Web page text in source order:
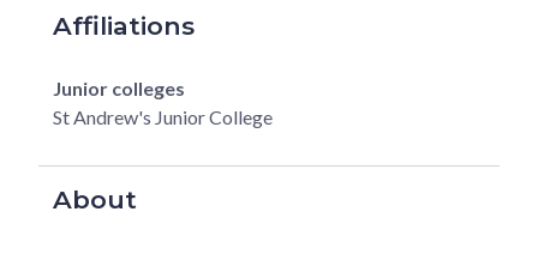
Affiliations
Junior colleges
St Andrew's Junior College
About